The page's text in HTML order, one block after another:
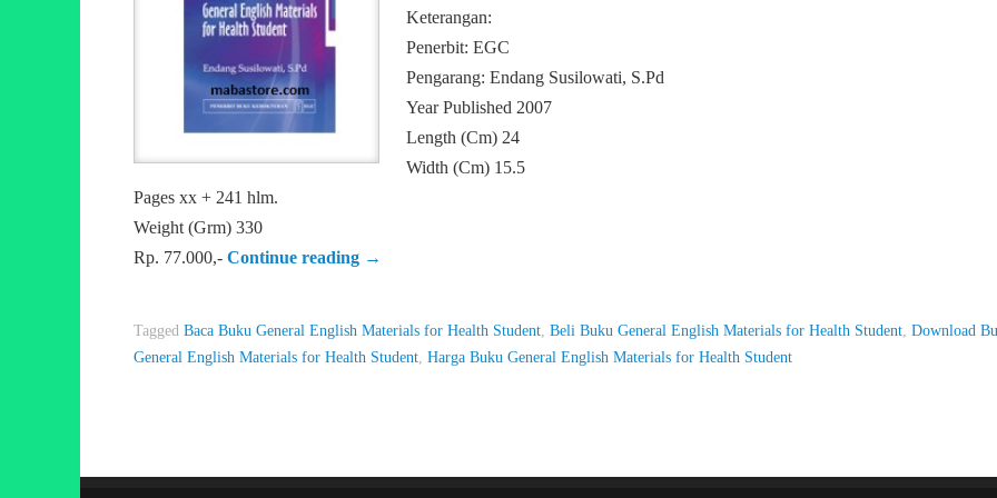
Keterangan:
Penerbit: EGC
Pengarang: Endang Susilowati, S.Pd
Year Published 2007
Length (Cm) 24
Width (Cm) 15.5
Pages xx + 241 hlm.
Weight (Grm) 330
Rp. 77.000,- Continue reading →
Tagged Baca Buku General English Materials for Health Student Beli Buku General English Materials for Health Student Download
General English Materials for Health Student Harga Buku General English Materials for Health Student